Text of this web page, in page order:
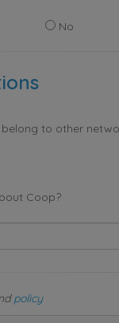
No
to other
Coop?
policy